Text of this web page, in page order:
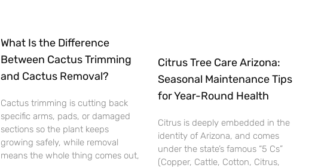
What Is the Difference
Between Cactus Trimming
and Cactus Removal?
Cactus trimming is cutting back
specific arms, pads, or damaged
sections so the plant keeps
growing safely, while removal
means the whole thing comes out,
Citrus Tree Care Arizona:
Seasonal Maintenance Tips
for Year-Round Health
Citrus is deeply embedded in the
identity of Arizona, and comes
under the state’s famous “5 Cs”
(Copper, Cattle, Cotton, Citrus,